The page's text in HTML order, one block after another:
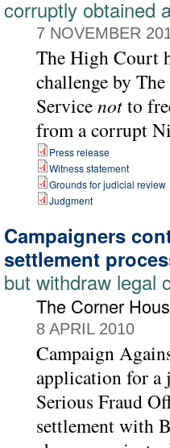
corruptly obtained
7 NOVEMBER
The High Court
challenge by
Servicenotto
from a corrupt
Press release
Witness statement
Grounds for judicial review
Judgment
Campaigners
settlement
but withdraw legal
The Corner
8 APRIL 2010
Campaign
application for a
Serious Fraud
settlement with